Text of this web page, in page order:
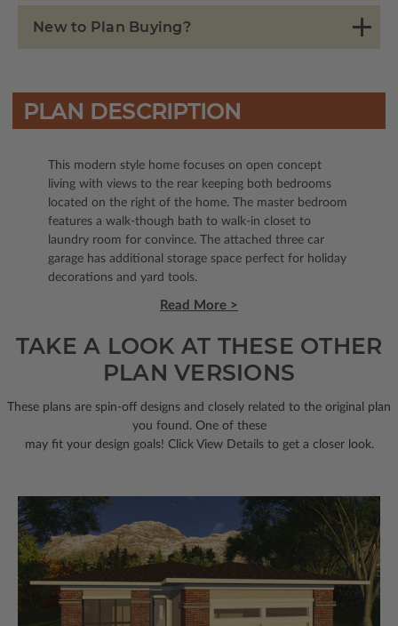
New to Plan Buying?
PLAN DESCRIPTION
This modern style home focuses on open concept
living with views to the rear keeping both bedrooms
located on the right of the home. The master bedroom
features a walk-though bath to walk-in closet to
laundry room for convince. The attached three car
garage has additional storage space perfect for holiday
decorations and yard tools.
Read More >
TAKE A LOOK AT THESE OTHER
PLAN VERSIONS
These plans are spin-off designs and closely related to the original plan
you found. One of these
may fit your design goals! Click View Details to get a closer look.